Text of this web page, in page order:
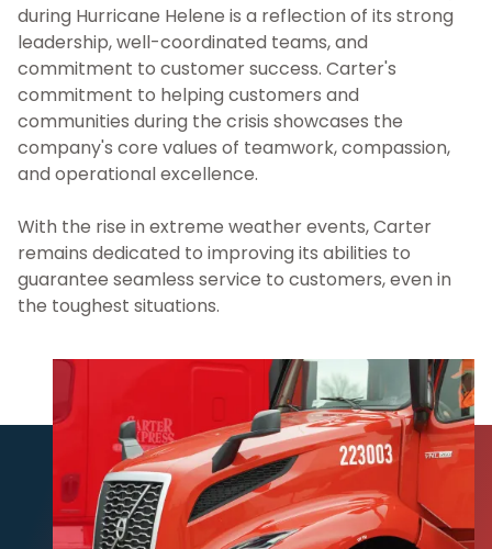
during Hurricane Helene is a reflection of its strong
leadership, well-coordinated teams, and
commitment to customer success. Carter's
commitment to helping customers and
communities during the crisis showcases the
company's core values of teamwork, compassion,
and operational excellence.
With the rise in extreme weather events, Carter
remains dedicated to improving its abilities to
guarantee seamless service to customers, even in
the toughest situations.